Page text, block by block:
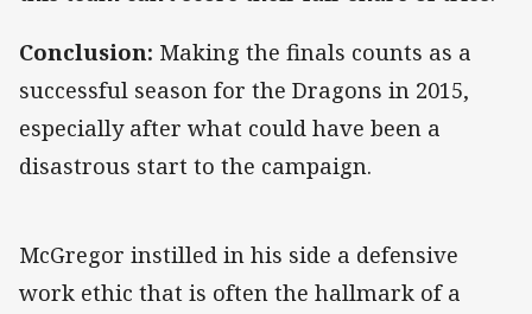
Conclusion: Making the finals counts as a
successful season for the Dragons in 2015,
especially after what could have been a
disastrous start to the campaign.
McGregor instilled in his side a defensive
work ethic that is often the hallmark of a